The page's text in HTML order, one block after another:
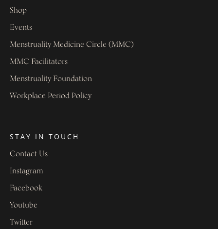
Shop
Events
Menstruality Medicine Circle (MMC)
MMC Facilitators
Menstruality Foundation
Workplace Period Policy
STAY IN TOUCH
Contact Us
Instagram
Facebook
Youtube
Twitter